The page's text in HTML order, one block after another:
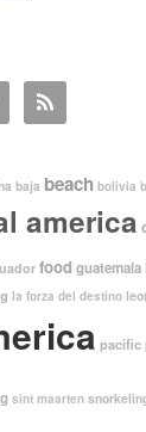
baja beach bolivia
america
food guatemala
la forza del destino
pacific
sint maarten